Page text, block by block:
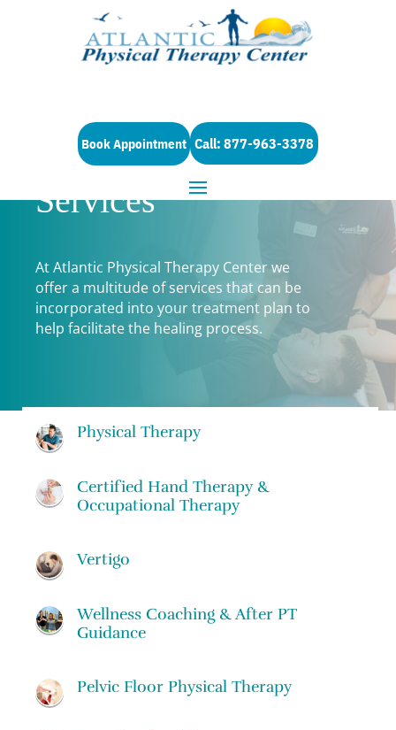
Book Appointment Call: 877-963-3378
Services
At Atlantic Physical Therapy Center we
offer a multitude of services that can be
incorporated into your treatment plan to
help facilitate the healing process.
Physical Therapy
Certified Hand Therapy &
Occupational Therapy
Vertigo
Wellness Coaching & After PT
Guidance
Pelvic Floor Physical Therapy